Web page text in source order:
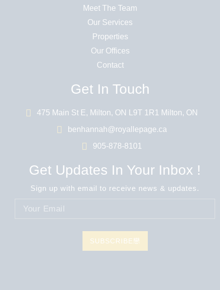
Meet The Team
Our Services
Properties
Our Offices
Contact
Get In Touch
475 Main St E, Milton, ON L9T 1R1 Milton, ON
benhannah@royallepage.ca
905-878-8101
Get Updates In Your Inbox !
Sign up with email to receive news & updates.
SUBSCRIBE